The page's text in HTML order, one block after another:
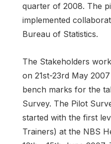
quarter of 2008. The
implemented
Bureau of Statistics.
The Stakeholders
on 21st-23rd May
bench marks for the
Survey. The Pilot
started with the first
Trainers) at the NBS